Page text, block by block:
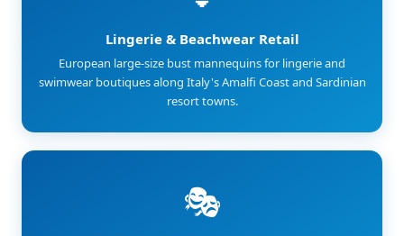
Lingerie & Beachwear Retail
European large-size bust mannequins for lingerie and
swimwear boutiques along Italy's Amalfi Coast and Sardinian
resort towns.
🎭